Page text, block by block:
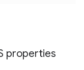
properties